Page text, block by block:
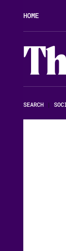
HOME
SEARCH |